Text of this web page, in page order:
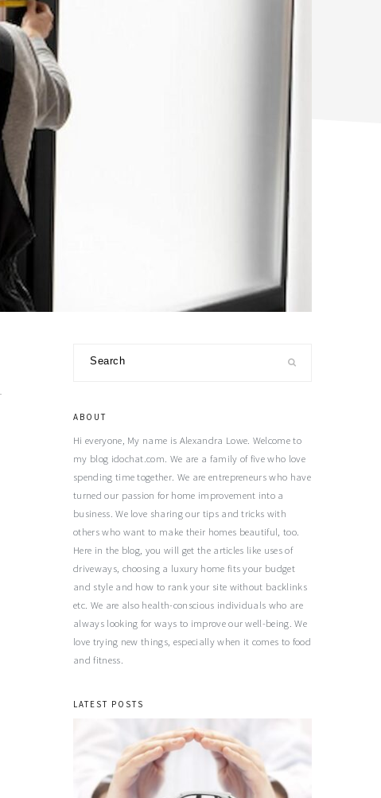
Primary
ABOUT
Hi everyone, My name is Alexandra Lowe. Welcome to
my blog idochat.com. We are a family of five who love
spending time together. We are entrepreneurs who have
turned our passion for home improvement into a
business. We love sharing our tips and tricks with
others who want to make their homes beautiful, too.
Here in the blog, you will get the articles like uses of
driveways, choosing a luxury home fits your budget
and style and how to rank your site without backlinks
etc. We are also health-conscious individuals who are
always looking for ways to improve our well-being. We
love trying new things, especially when it comes to food
and fitness.
LATEST POSTS